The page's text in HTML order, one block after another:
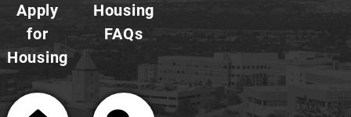
Apply
for
Housing
Housing
FAQs